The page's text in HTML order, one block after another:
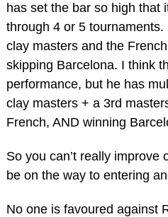
has set the bar so high that
through 4 or 5
clay masters and the
skipping Barcelona. I think
performance, but he has
clay masters + a 3rd
French, AND winning
So you can’t really improve
be on the way to entering
No one is favoured against